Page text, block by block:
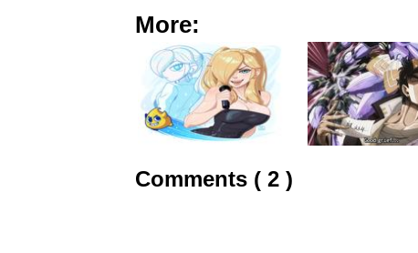
More:
Comments ( 2 )